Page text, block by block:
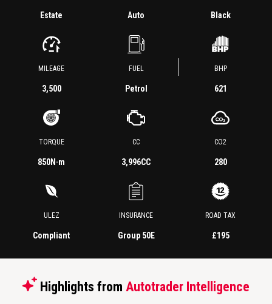
Estate Auto Black
MILEAGE
3,500
FUEL
Petrol
BHP
621
TORQUE
850N·m
CC
3,996CC
CO2
280
ULEZ
Compliant
INSURANCE
Group 50E
ROAD TAX
£195
Highlights from Autotrader Intelligence